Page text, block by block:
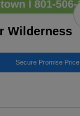
Wilderness
Secure Promise Price